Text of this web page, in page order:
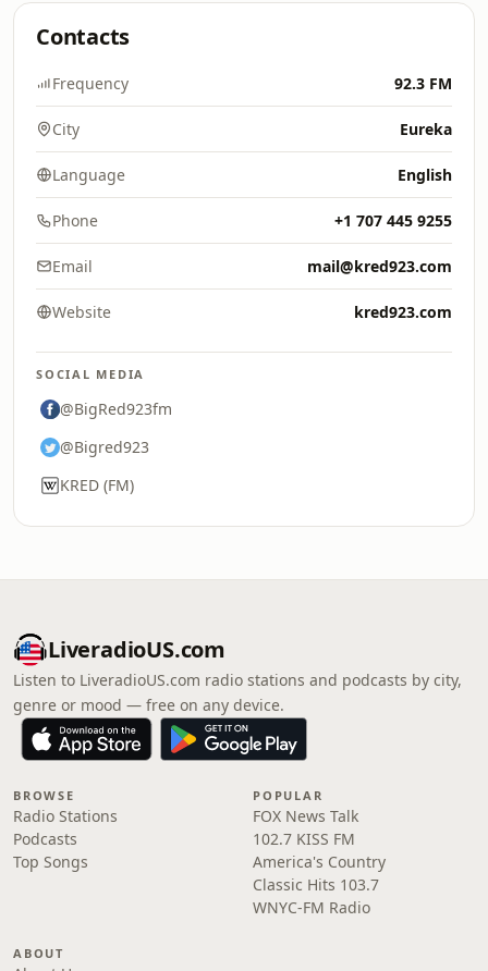
Contacts
Frequency 92.3 FM
City Eureka
Language English
Phone +1 707 445 9255
Email mail@kred923.com
Website kred923.com
SOCIAL MEDIA
@BigRed923fm
@Bigred923
KRED (FM)
LiveradioUS.com
Listen to LiveradioUS.com radio stations and podcasts by city,
genre or mood — free on any device.
BROWSE
Radio Stations
Podcasts
Top Songs
POPULAR
FOX News Talk
102.7 KISS FM
America's Country
Classic Hits 103.7
WNYC-FM Radio
ABOUT